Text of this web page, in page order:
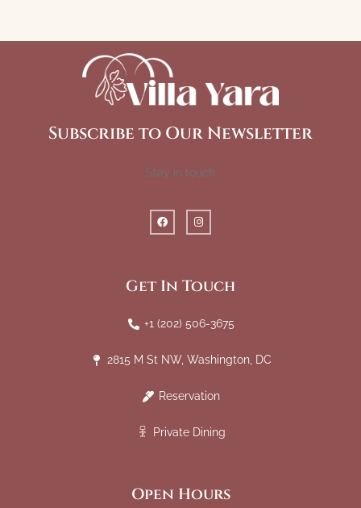
Subscribe to Our Newsletter
Stay in touch
Get In Touch
+1 (202) 506-3675
2815 M St NW, Washington, DC
Reservation
Private Dining
Open Hours